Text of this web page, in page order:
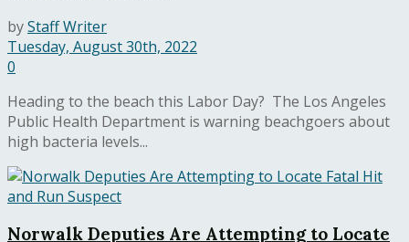
byStaff Writer
Tuesday, August 30th, 2022
0
Heading to the beach this Labor Day? The Los Angeles
Public Health Department is warning beachgoers about
high bacteria levels...
Norwalk Deputies Are Attempting to Locate